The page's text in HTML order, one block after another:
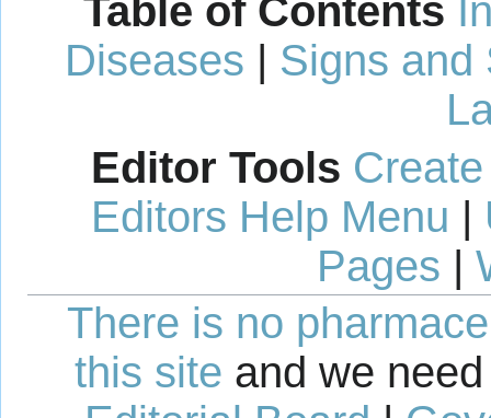
Table of Contents
Diseases | Signs and
Editor Tools
Editors Help Menu |
Pages |
There is no
this site and we